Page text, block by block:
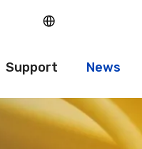
Support News